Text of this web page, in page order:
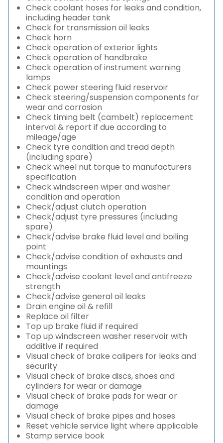
Check coolant hoses for leaks and condition,
including header tank
Check for transmission oil leaks
Check horn
Check operation of exterior lights
Check operation of handbrake
Check operation of instrument warning
lamps
Check power steering fluid reservoir
Check steering/suspension components for
wear and corrosion
Check timing belt (cambelt) replacement
interval & report if due according to
mileage/age
Check tyre condition and tread depth
(including spare)
Check wheel nut torque to manufacturers
specification
Check windscreen wiper and washer
condition and operation
Check/adjust clutch operation
Check/adjust tyre pressures (including
spare)
Check/advise brake fluid level and boiling
point
Check/advise condition of exhausts and
mountings
Check/advise coolant level and antifreeze
strength
Check/advise general oil leaks
Drain engine oil & refill
Replace oil filter
Top up brake fluid if required
Top up windscreen washer reservoir with
additive if required
Visual check of brake calipers for leaks and
security
Visual check of brake discs, shoes and
cylinders for wear or damage
Visual check of brake pads for wear or
damage
Visual check of brake pipes and hoses
Reset vehicle service light where applicable
Stamp service book